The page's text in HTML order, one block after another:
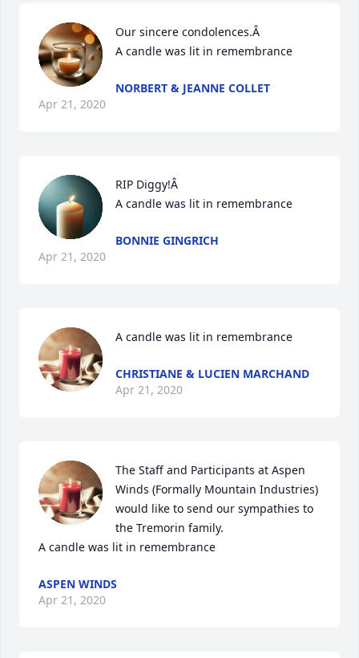
Our sincere condolences.Â
A candle was lit in remembrance
NORBERT & JEANNE COLLET
Apr 21, 2020
RIP Diggy!Â
A candle was lit in remembrance
BONNIE GINGRICH
Apr 21, 2020
A candle was lit in remembrance
CHRISTIANE & LUCIEN MARCHAND
Apr 21, 2020
The Staff and Participants at Aspen
Winds (Formally Mountain Industries)
would like to send our sympathies to
the Tremorin family.
A candle was lit in remembrance
ASPEN WINDS
Apr 21, 2020